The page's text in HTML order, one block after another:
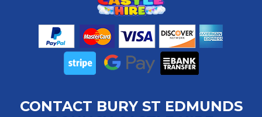
CONTACT BURY ST EDMUNDS